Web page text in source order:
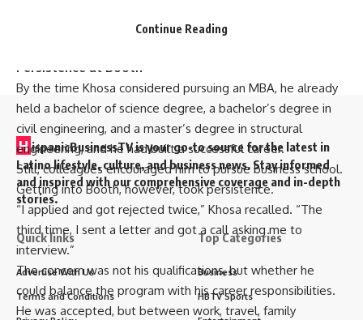
lived a very comfortable life, but I wanted something
Persistence at Booth
By the time Khosa considered pursuing an MBA, he already
held a bachelor of science degree, a bachelor’s degree in
civil engineering, and a master’s degree in structural
engineering, and he had built a successful career.
Still, colleagues encouraged him to pursue business school.
Getting into Booth, however, took persistence.
“I applied and got rejected twice,” Khosa recalled. “The
third time, I sent a letter and got a call asking me to
interview.”
The concern was not his qualifications, but whether he
could balance the program with his career responsibilities.
He was accepted, but between work, travel, family
Continue Reading
H ispanicBusinessTV is your go-to source for the latest in
Latino lifestyle, culture, and business news. Stay informed
and inspired with our comprehensive coverage and in-depth
stories.
Quick links
Advertise With Us
Terms and Conditions
Top Categories
Business
HBTV Sports